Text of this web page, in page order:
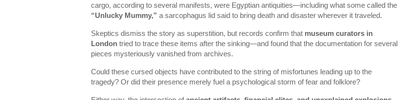
cargo, according to several manifests, were Egyptian antiquities—including what some called the
“Unlucky Mummy,” a sarcophagus lid said to bring death and disaster wherever it traveled.
Skeptics dismiss the story as superstition, but records confirm that museum curators in
London tried to trace these items after the sinking—and found that the documentation for several
pieces mysteriously vanished from archives.
Could these cursed objects have contributed to the string of misfortunes leading up to the
tragedy? Or did their presence merely fuel a psychological storm of fear and folklore?